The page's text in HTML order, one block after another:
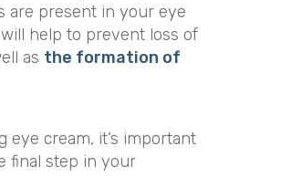
are present in your eye
help to prevent loss of
as the formation of
eye cream, it’s important
final step in your